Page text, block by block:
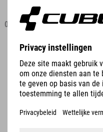
0.30EUR